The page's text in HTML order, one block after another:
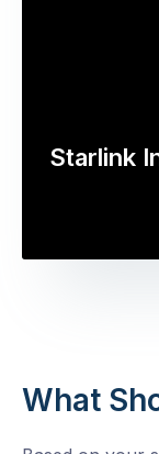
Starlink
What